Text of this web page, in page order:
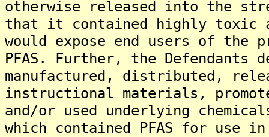
otherwise released into the
that it contained highly toxic
would expose end users of
PFAS. Further, the Defendants
manufactured, distributed,
instructional materials,
and/or used underlying
which contained PFAS for use